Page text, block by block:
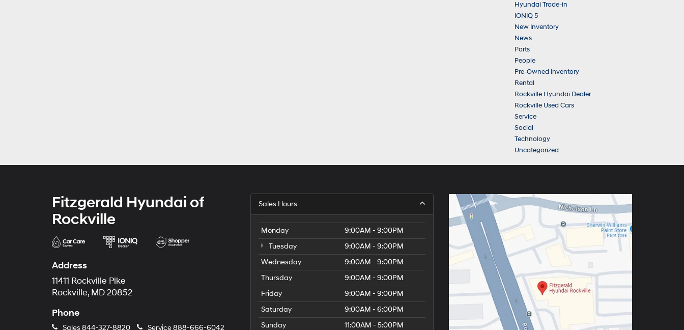
Hyundai Trade-in
IONIQ 5
New Inventory
News
Parts
People
Pre-Owned Inventory
Rental
Rockville Hyundai Dealer
Rockville Used Cars
Service
Social
Technology
Uncategorized
Fitzgerald Hyundai of
Rockville
Address
11411 Rockville Pike
Rockville, MD 20852
Phone
Sales 844-327-8820 Service888-666-6042
Sales Hours
Monday
9:00AM - 9:00PM
Tuesday
9:00AM - 9:00PM
Wednesday
9:00AM - 9:00PM
Thursday
9:00AM - 9:00PM
Friday
9:00AM - 9:00PM
Saturday
9:00AM - 6:00PM
Sunday
11:00AM - 5:00PM